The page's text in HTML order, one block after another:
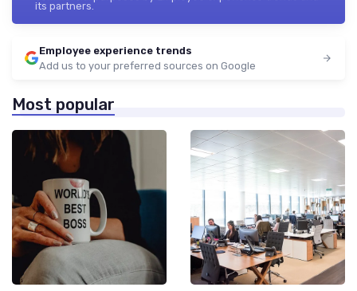
its partners.
Employee experience trends
Add us to your preferred sources on Google
Most popular